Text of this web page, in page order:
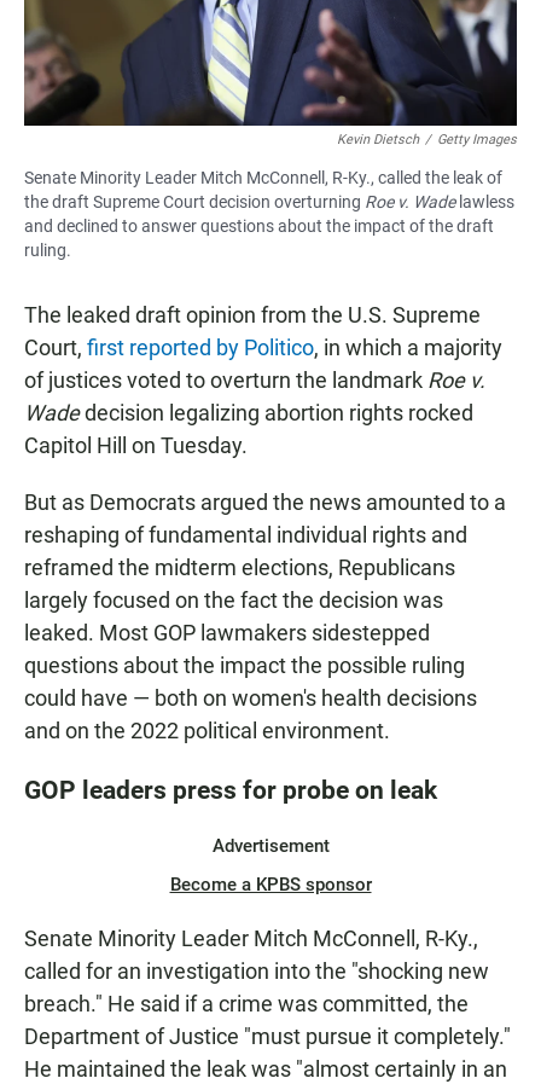
Kevin Dietsch / Getty Images
Senate Minority Leader Mitch McConnell, R-Ky., called the leak of
the draft Supreme Court decision overturning Roe v. Wadelawless
and declined to answer questions about the impact of the draft
ruling.
The leaked draft opinion from the U.S. Supreme
Court, first reported by Politico, in which a majority
of justices voted to overturn the landmark Roe v.
Wadedecision legalizing abortion rights rocked
Capitol Hill on Tuesday.
But as Democrats argued the news amounted to a
reshaping of fundamental individual rights and
reframed the midterm elections, Republicans
largely focused on the fact the decision was
leaked. Most GOP lawmakers sidestepped
questions about the impact the possible ruling
could have — both on women's health decisions
and on the 2022 political environment.
GOP leaders press for probe on leak
Advertisement
Become a KPBS sponsor
Senate Minority Leader Mitch McConnell, R-Ky.,
called for an investigation into the "shocking new
breach." He said if a crime was committed, the
Department of Justice "must pursue it completely."
He maintained the leak was "almost certainly in an